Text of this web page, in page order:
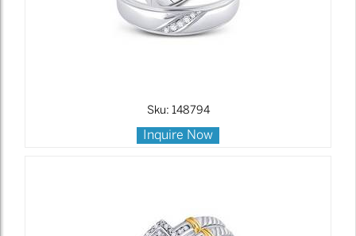
Sku: 148794
Inquire Now